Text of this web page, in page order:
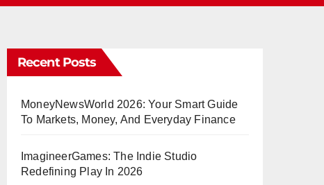
Recent Posts
MoneyNewsWorld 2026: Your Smart Guide
To Markets, Money, And Everyday Finance
ImagineerGames: The Indie Studio
Redefining Play In 2026